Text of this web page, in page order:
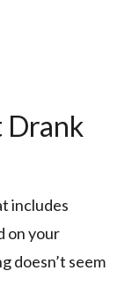
Drank
includes
on your
doesn’t seem